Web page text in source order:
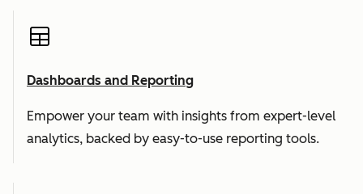
Dashboards and Reporting
Empower your team with insights from expert-level
analytics, backed by easy-to-use reporting tools.